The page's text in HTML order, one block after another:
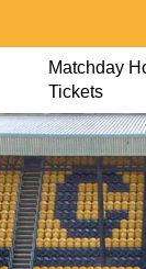
Matchday
Tickets